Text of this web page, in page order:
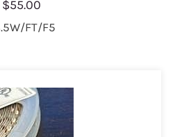
$55.00
FT/F5